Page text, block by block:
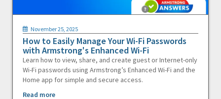
November 25, 2025
How to Easily Manage Your Wi-Fi Passwords
with Armstrong's Enhanced Wi-Fi
Learn how to view, share, and create guest or Internet-only
Wi-Fi passwords using Armstrong’s Enhanced Wi-Fi and the
Home app for simple and secure access.
Read more